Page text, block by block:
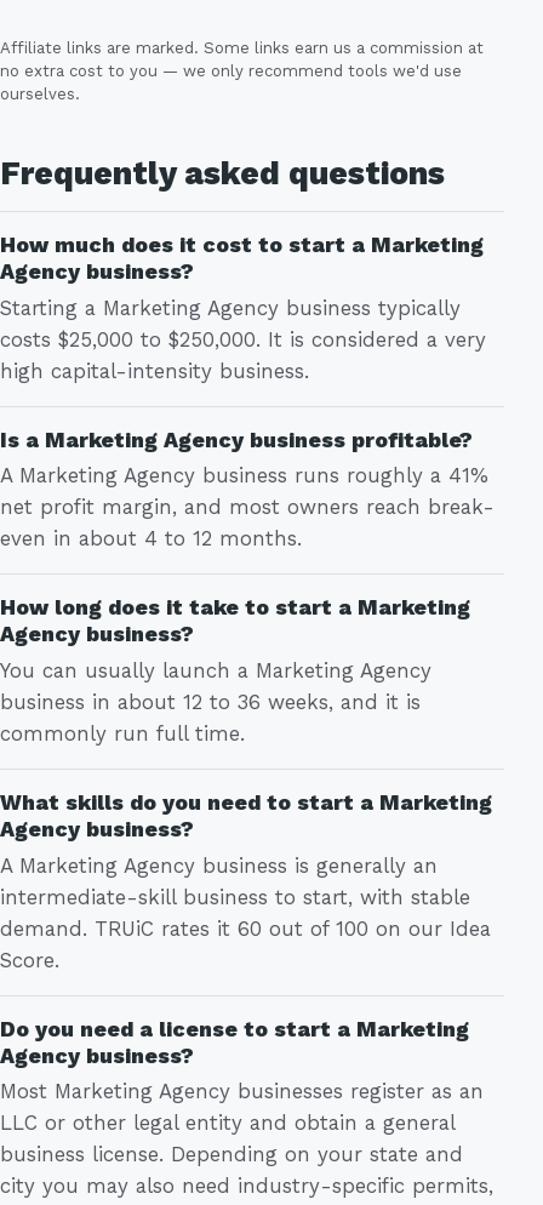
Affiliate links are marked. Some links earn us a commission at
no extra cost to you — we only recommend tools we'd use
ourselves.
Frequently asked questions
How much does it cost to start a Marketing
Agency business?
Starting a Marketing Agency business typically
costs $25,000 to $250,000. It is considered a very
high capital-intensity business.
Is a Marketing Agency business profitable?
A Marketing Agency business runs roughly a 41%
net profit margin, and most owners reach break-
even in about 4 to 12 months.
How long does it take to start a Marketing
Agency business?
You can usually launch a Marketing Agency
business in about 12 to 36 weeks, and it is
commonly run full time.
What skills do you need to start a Marketing
Agency business?
A Marketing Agency business is generally an
intermediate-skill business to start, with stable
demand. TRUiC rates it 60 out of 100 on our Idea
Score.
Do you need a license to start a Marketing
Agency business?
Most Marketing Agency businesses register as an
LLC or other legal entity and obtain a general
business license. Depending on your state and
city you may also need industry-specific permits,